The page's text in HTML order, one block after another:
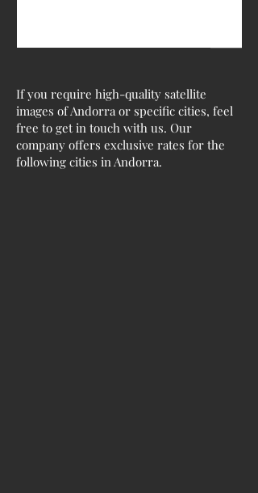
If you require high-quality satellite
images of Andorra or specific cities, feel
free to get in touch with us. Our
company offers exclusive rates for the
following cities in Andorra.